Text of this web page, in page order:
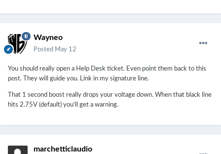
Wayneo
Posted May 12
You should really open a Help Desk ticket. Even point them back to this
post. They will guide you. Link in my signature line.
That 1 second boost really drops your voltage down. When that black line
hits 2.75V (default) you'll get a warning.
marchetticlaudio